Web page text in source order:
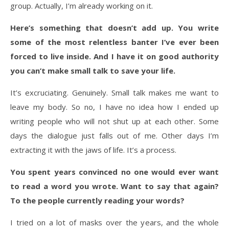
group. Actually, I’m already working on it.
Here’s something that doesn’t add up. You write
some of the most relentless banter I’ve ever been
forced to live inside. And I have it on good authority
you can’t make small talk to save your life.
It’s excruciating. Genuinely. Small talk makes me want to
leave my body. So no, I have no idea how I ended up
writing people who will not shut up at each other. Some
days the dialogue just falls out of me. Other days I’m
extracting it with the jaws of life. It’s a process.
You spent years convinced no one would ever want
to read a word you wrote. Want to say that again?
To the people currently reading your words?
I tried on a lot of masks over the years, and the whole